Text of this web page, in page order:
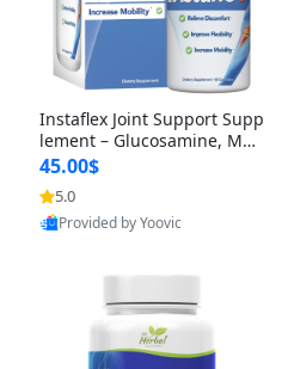
Instaflex Joint Support Supp
lement – Glucosamine, MS
M, Turmeric & Hyaluronic A
cid (90 Capsules) for Men &
Women
45.00$
5.0
Provided by Yoovic